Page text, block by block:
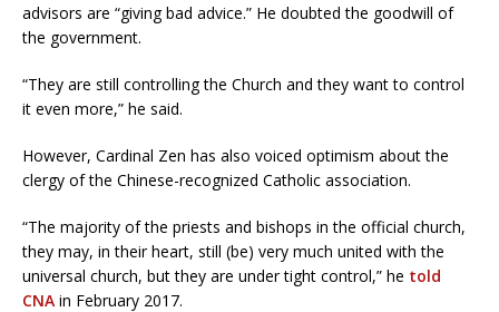
advisors are “giving bad advice.” He doubted the goodwill of
the government.
“They are still controlling the Church and they want to control
it even more,” he said.
However, Cardinal Zen has also voiced optimism about the
clergy of the Chinese-recognized Catholic association.
“The majority of the priests and bishops in the official church,
they may, in their heart, still (be) very much united with the
universal church, but they are under tight control,” he told
CNA in February 2017.